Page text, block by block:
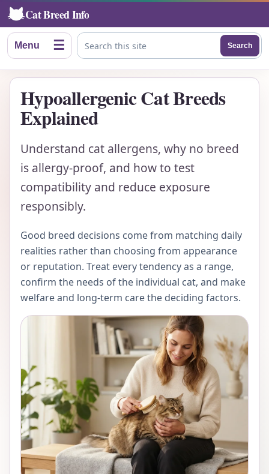
Cat Breed Info
Menu ☰ Search this site
Search
Hypoallergenic Cat Breeds
Explained
Understand cat allergens, why no breed
is allergy-proof, and how to test
compatibility and reduce exposure
responsibly.
Good breed decisions come from matching daily
realities rather than choosing from appearance
or reputation. Treat every tendency as a range,
confirm the needs of the individual cat, and make
welfare and long-term care the deciding factors.